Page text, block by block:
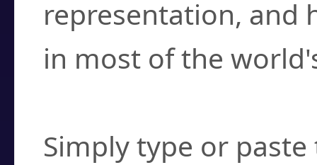
representation, and
in most of the
Simply type or